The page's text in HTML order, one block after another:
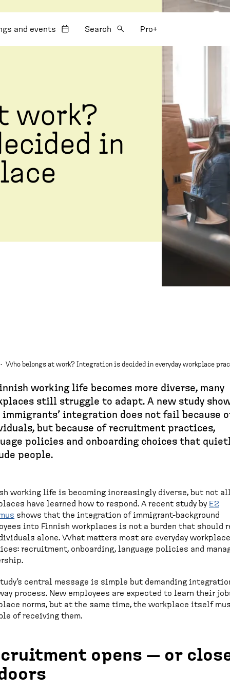
and events Search Pro+
work?
in
· Who belongs at work? Integration is decided in everyday workplace
working life becomes more diverse, many
still struggle to adapt. A new study
integration does not fail because
but because of recruitment practices,
policies and onboarding choices that
people.
working life is becoming increasingly diverse, but not all
have learned how to respond. A recent study by E2
shows that the integration of immigrant-background
into Finnish workplaces is not a burden that should
alone. What matters most are everyday workplace
recruitment, onboarding, language policies and
central message is simple but demanding
process. New employees are expected to learn their
norms, but at the same time, the workplace itself
of receiving them.
opens — or